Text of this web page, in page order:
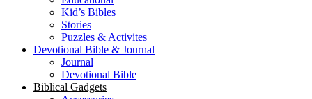
Kid’s Bibles
Stories
Puzzles & Activites
Devotional Bible & Journal
Journal
Devotional Bible
Biblical Gadgets